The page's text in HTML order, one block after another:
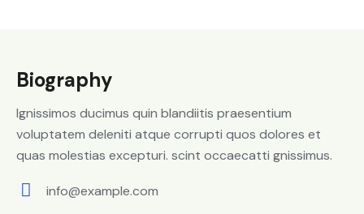
Biography
Ignissimos ducimus quin blandiitis praesentium
voluptatem deleniti atque corrupti quos dolores et
quas molestias excepturi. scint occaecatti gnissimus.
info@example.com